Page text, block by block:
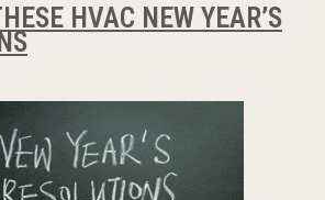
HVAC NEW YEAR’S